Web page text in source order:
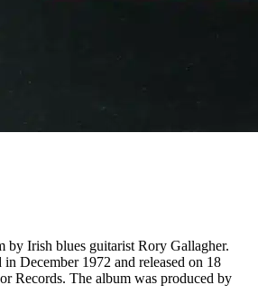
by Irish blues guitarist Rory Gallagher.
December 1972 and released on 18
Records. The album was produced by